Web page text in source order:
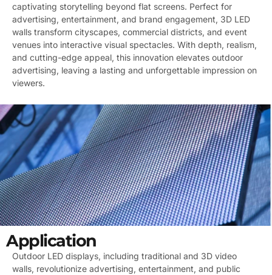
captivating storytelling beyond flat screens. Perfect for
advertising, entertainment, and brand engagement, 3D LED
walls transform cityscapes, commercial districts, and event
venues into interactive visual spectacles. With depth, realism,
and cutting-edge appeal, this innovation elevates outdoor
advertising, leaving a lasting and unforgettable impression on
viewers.
Application
Outdoor LED displays, including traditional and 3D video
walls, revolutionize advertising, entertainment, and public